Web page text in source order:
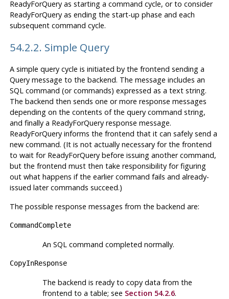
ReadyForQuery as starting a command cycle, or to consider
ReadyForQuery as ending the start-up phase and each
subsequent command cycle.
54.2.2. Simple Query
A simple query cycle is initiated by the frontend sending a
Query message to the backend. The message includes an
SQL command (or commands) expressed as a text string.
The backend then sends one or more response messages
depending on the contents of the query command string,
and finally a ReadyForQuery response message.
ReadyForQuery informs the frontend that it can safely send a
new command. (It is not actually necessary for the frontend
to wait for ReadyForQuery before issuing another command,
but the frontend must then take responsibility for figuring
out what happens if the earlier command fails and already-
issued later commands succeed.)
The possible response messages from the backend are:
CommandComplete
An SQL command completed normally.
CopyInResponse
The backend is ready to copy data from the
frontend to a table; see Section 54.2.6.